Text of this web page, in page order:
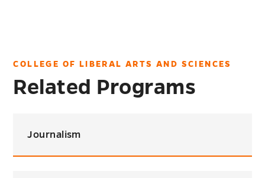
COLLEGE OF LIBERAL ARTS AND SCIENCES
Related Programs
Journalism